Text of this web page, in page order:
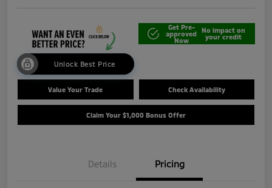
Unlock Best Price
Get Pre-
approved
Now
No impact on
your credit
Value Your Trade Check Availability
Claim Your $1,000 Bonus Offer
Details Pricing